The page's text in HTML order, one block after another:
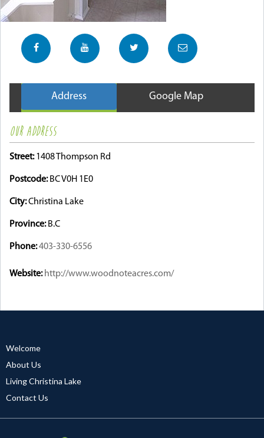
Address Google Map
OUR ADDRESS
Street:1408 Thompson Rd
Postcode:BC V0H 1E0
City:Christina Lake
Province:B.C
Phone:403-330-6556
Website: http://www.woodnoteacres.com/
Welcome
About Us
Living Christina Lake
Contact Us